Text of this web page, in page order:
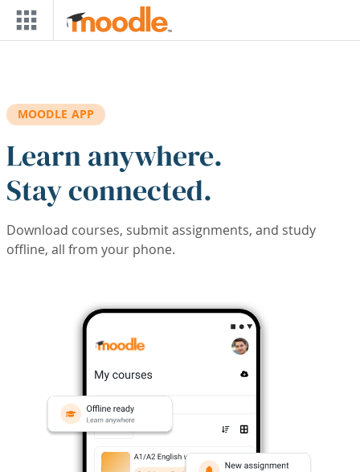
Skip to main content
MOODLE APP
Learn anywhere.
Stay connected.
Download courses, submit assignments, and study
offline, all from your phone.